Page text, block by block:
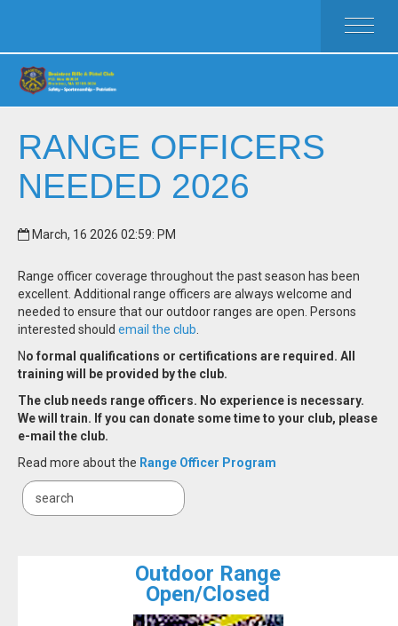
HOME
ACTIVITIES
MEMBERSHIP
RULES
FAQ
CLUB WEAR
CLUB OFFICERS
RANGE OFFICERS
NEEDED 2026
March, 16 2026 02:59: PM
Range officer coverage throughout the past season has been
excellent. Additional range officers are always welcome and
needed to ensure that our outdoor ranges are open. Persons
interested should email the club.
No formal qualifications or certifications are required. All
training will be provided by the club.
The club needs range officers. No experience is necessary.
We will train. If you can donate some time to your club, please
e-mail the club.
Read more about the Range Officer Program
Outdoor Range
Open/Closed